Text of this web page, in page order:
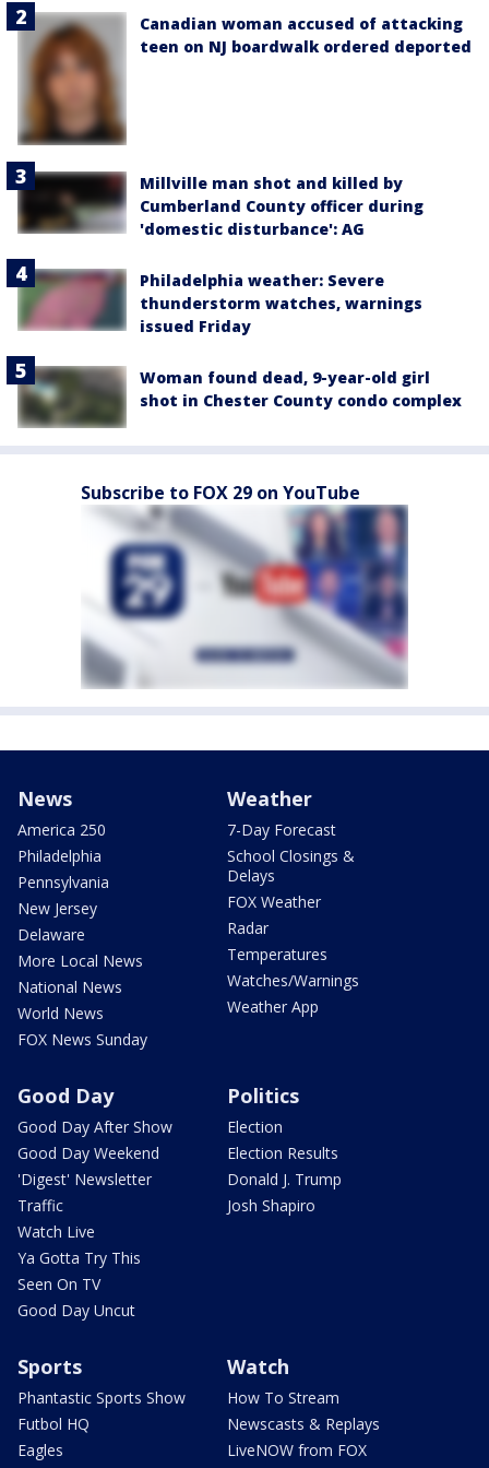
Canadian woman accused of attacking
teen on NJ boardwalk ordered deported
Millville man shot and killed by
Cumberland County officer during
'domestic disturbance': AG
Philadelphia weather: Severe
thunderstorm watches, warnings
issued Friday
Woman found dead, 9-year-old girl
shot in Chester County condo complex
Subscribe to FOX 29 on YouTube
News
America 250
Philadelphia
Pennsylvania
New Jersey
Delaware
More Local News
National News
World News
FOX News Sunday
Weather
7-Day Forecast
School Closings &
Delays
FOX Weather
Radar
Temperatures
Watches/Warnings
Weather App
Good Day
Good Day After Show
Good Day Weekend
'Digest' Newsletter
Traffic
Watch Live
Ya Gotta Try This
Seen On TV
Good Day Uncut
Politics
Election
Election Results
Donald J. Trump
Josh Shapiro
Sports
Phantastic Sports Show
Futbol HQ
Eagles
Watch
How To Stream
Newscasts & Replays
LiveNOW from FOX